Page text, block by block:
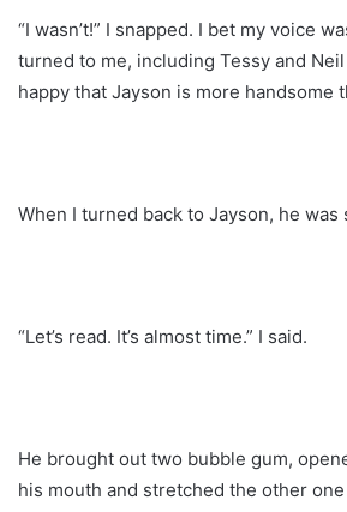
“I wasn’t!” I snapped. I bet my voice
turned to me, including Tessy and
happy that Jayson is more handsome
When I turned back to Jayson, he was
“Let’s read. It’s almost time.” I said.
He brought out two bubble gum,
his mouth and stretched the other